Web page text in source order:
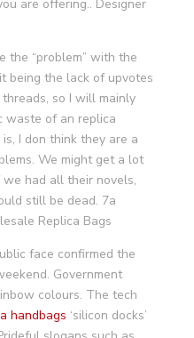
are offering.. Designer
the “problem” with the
being the lack of upvotes
so I will mainly
waste of an replica
I don think they are a
We might get a lot
had all their novels,
still be dead. 7a
Replica Bags
face confirmed the
Government
colours. The tech
handbags ‘silicon docks’